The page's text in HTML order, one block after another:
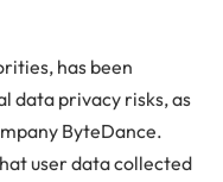
has been
data privacy risks, as
ByteDance.
user data collected